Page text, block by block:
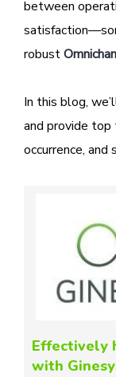
between
robust
In this blog,
and provide top
occurrence, and
Effectively
with